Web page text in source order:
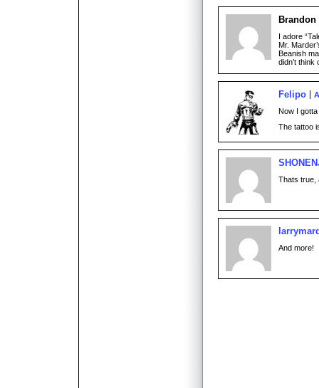
Brandon
I adore
Mr.
Beanish
didn’t think
Felipo
Now I
The tattoo
Thats true,
And more!